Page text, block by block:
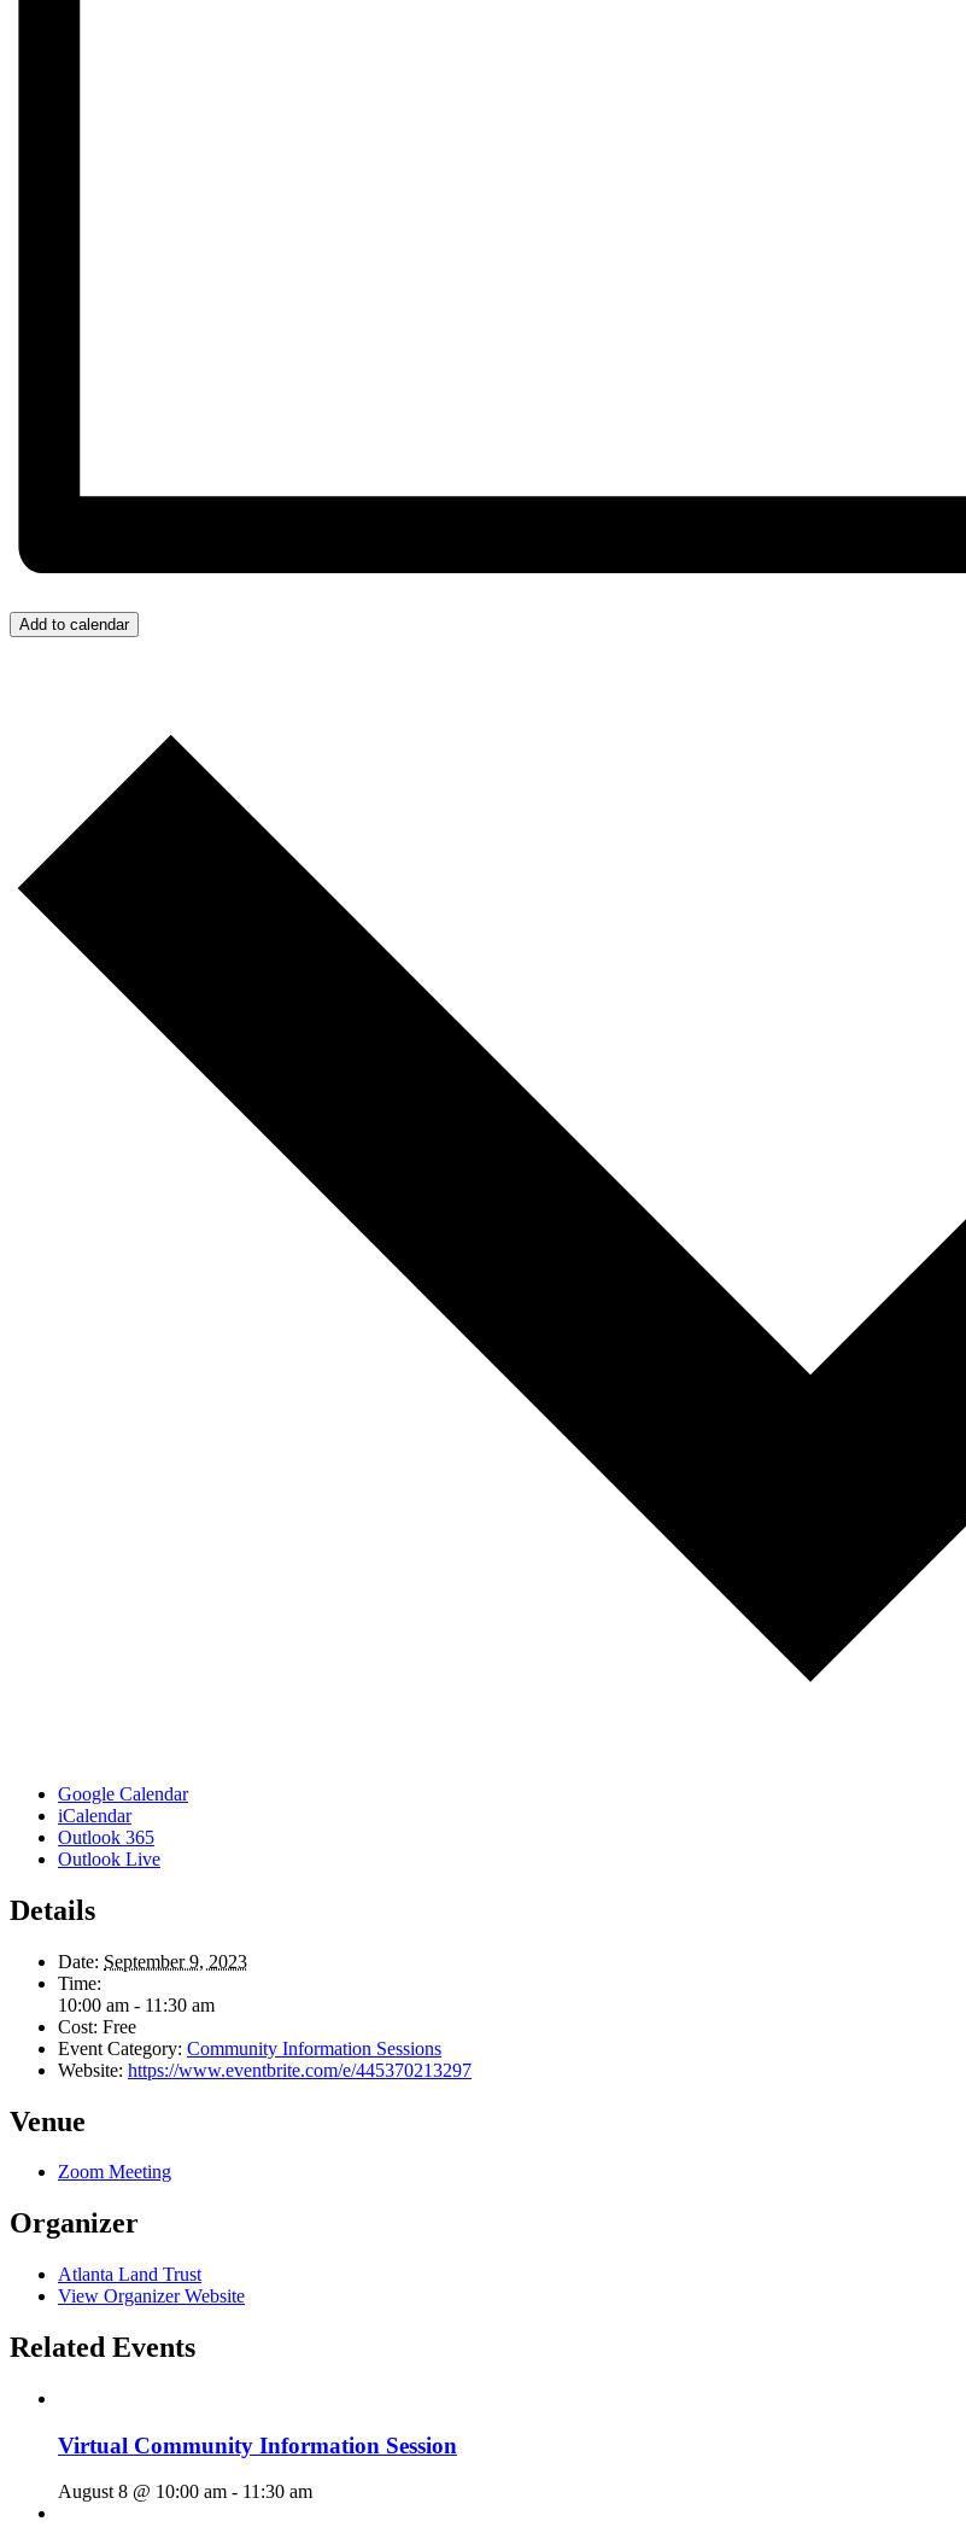
Add to calendar
Google Calendar
iCalendar
Outlook 365
Outlook Live
Details
Date: September 9, 2023
Time:
10:00 am - 11:30 am
Cost: Free
Event Category: Community Information Sessions
Website: https://www.eventbrite.com/e/445370213297
Venue
Zoom Meeting
Organizer
Atlanta Land Trust
View Organizer Website
Related Events
Virtual Community Information Session
August 8 @ 10:00 am - 11:30 am